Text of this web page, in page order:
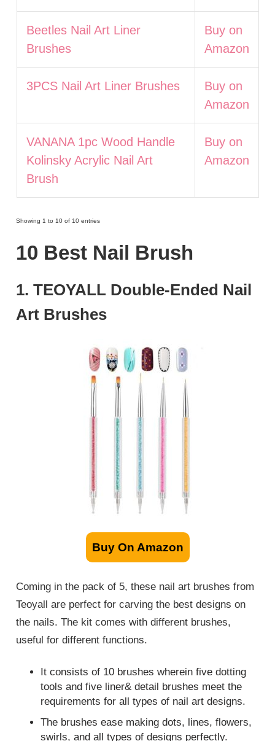
Beetles Nail Art Liner
Brushes
Buy on
Amazon
3PCS Nail Art Liner Brushes
Buy on
Amazon
VANANA 1pc Wood Handle
Kolinsky Acrylic Nail Art
Brush
Buy on
Amazon
Showing 1 to 10 of 10 entries
10 Best Nail Brush
1. TEOYALL Double-Ended Nail
Art Brushes
Buy On Amazon
Coming in the pack of 5, these nail art brushes from
Teoyall are perfect for carving the best designs on
the nails. The kit comes with different brushes,
useful for different functions.
It consists of 10 brushes wherein five dotting
tools and five liner& detail brushes meet the
requirements for all types of nail art designs.
The brushes ease making dots, lines, flowers,
swirls, and all types of designs perfectly.